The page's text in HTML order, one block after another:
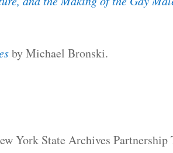
by Michael Bronski.
York State Archives Partnership